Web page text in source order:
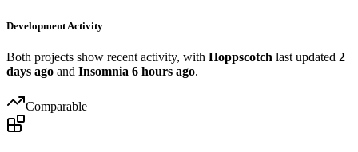
Development Activity
Both projects show recent activity, with Hoppscotch last updated 2
days ago and Insomnia 6 hours ago.
Comparable